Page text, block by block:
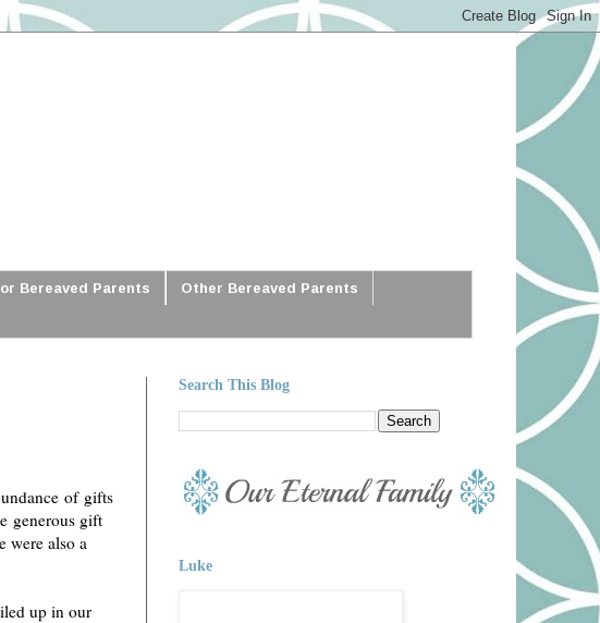
Bereaved Parents Other Bereaved Parents
of gifts
generous gift
were also a
up in our
Search This Blog
Luke